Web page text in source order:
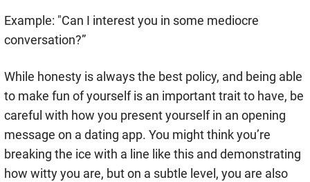
Example: "Can I interest you in some mediocre
conversation?”
While honesty is always the best policy, and being able
to make fun of yourself is an important trait to have, be
careful with how you present yourself in an opening
message on a dating app. You might think you’re
breaking the ice with a line like this and demonstrating
how witty you are, but on a subtle level, you are also